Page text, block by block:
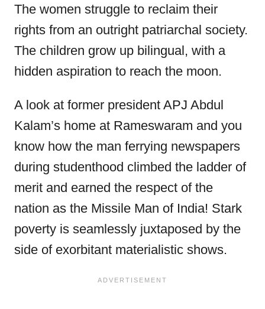
The women struggle to reclaim their
rights from an outright patriarchal society.
The children grow up bilingual, with a
hidden aspiration to reach the moon.
A look at former president APJ Abdul
Kalam’s home at Rameswaram and you
know how the man ferrying newspapers
during studenthood climbed the ladder of
merit and earned the respect of the
nation as the Missile Man of India! Stark
poverty is seamlessly juxtaposed by the
side of exorbitant materialistic shows.